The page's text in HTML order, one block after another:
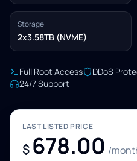
Storage
2x3.58TB (NVME)
Full Root Access DDoS
24/7 Support
LAST LISTED PRICE
$ 678.00 /